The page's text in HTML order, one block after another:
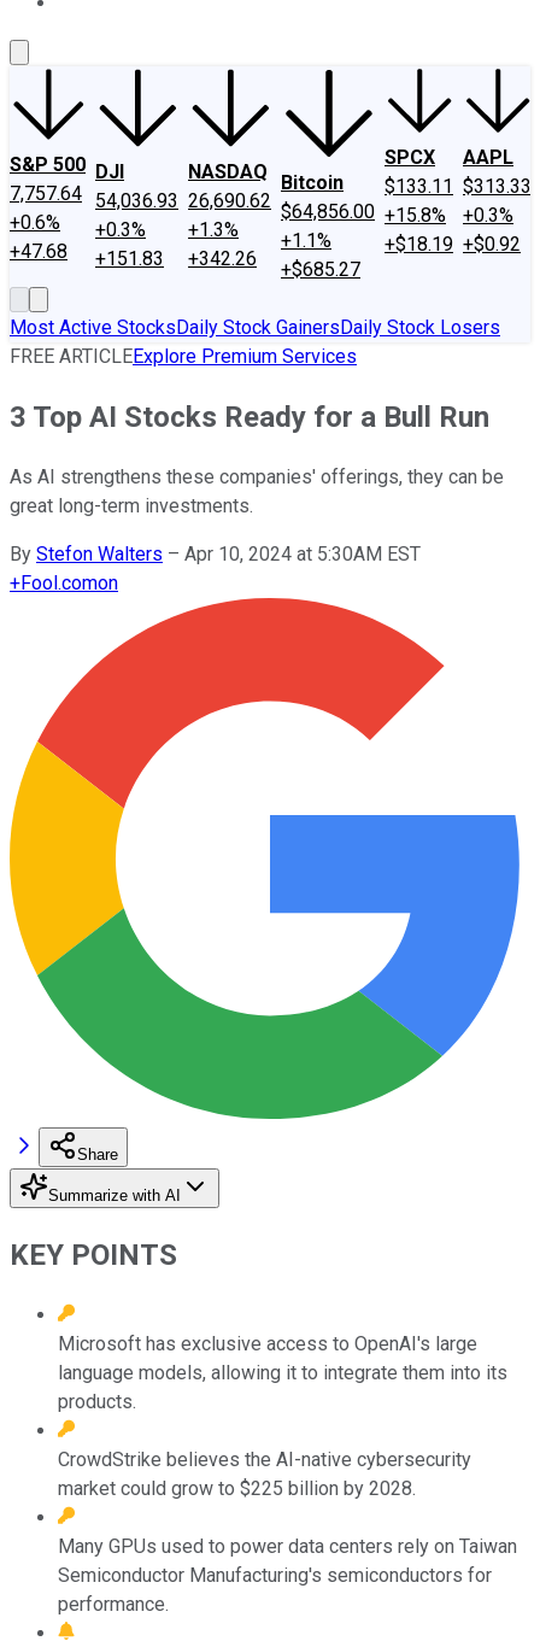
S&P 500
7,757.64
+0.6%
+47.68
DJI
54,036.93
+0.3%
+151.83
NASDAQ
26,690.62
+1.3%
+342.26
Bitcoin
$64,856.00
+1.1%
+$685.27
SPCX
$133.11
+15.8%
+$18.19
AAPL
$313.33
+0.3%
+$0.92
Most Active StocksDaily Stock GainersDaily Stock Losers
FREE ARTICLEExplore Premium Services
3 Top AI Stocks Ready for a Bull Run
As AI strengthens these companies' offerings, they can be
great long-term investments.
By Stefon Walters – Apr 10, 2024 at 5:30AM EST
+Fool.comon
Share
Summarize with AI
KEY POINTS
Microsoft has exclusive access to OpenAI's large
language models, allowing it to integrate them into its
products.
CrowdStrike believes the AI-native cybersecurity
market could grow to $225 billion by 2028.
Many GPUs used to power data centers rely on Taiwan
Semiconductor Manufacturing's semiconductors for
performance.